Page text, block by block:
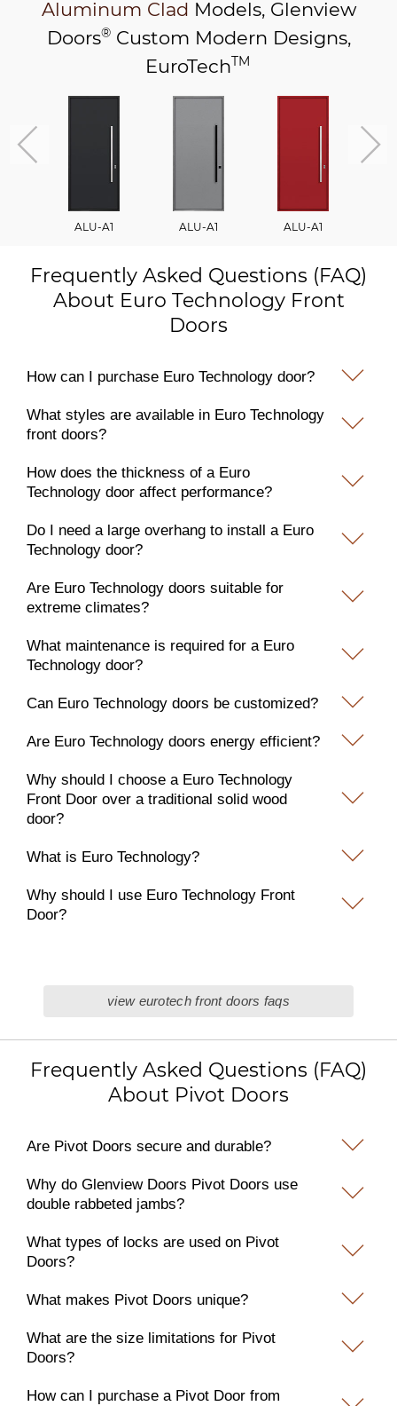
Aluminum Clad Models, Glenview
Doors® Custom Modern Designs,
EuroTechTM
ALU-A1 ALU-A1 ALU-A1
Frequently Asked Questions (FAQ)
About Euro Technology Front
Doors
How can I purchase Euro Technology door?
What styles are available in Euro Technology
front doors?
How does the thickness of a Euro
Technology door affect performance?
Do I need a large overhang to install a Euro
Technology door?
Are Euro Technology doors suitable for
extreme climates?
What maintenance is required for a Euro
Technology door?
Can Euro Technology doors be customized?
Are Euro Technology doors energy efficient?
Why should I choose a Euro Technology
Front Door over a traditional solid wood
door?
What is Euro Technology?
Why should I use Euro Technology Front
Door?
view eurotech front doors faqs
Frequently Asked Questions (FAQ)
About Pivot Doors
Are Pivot Doors secure and durable?
Why do Glenview Doors Pivot Doors use
double rabbeted jambs?
What types of locks are used on Pivot
Doors?
What makes Pivot Doors unique?
What are the size limitations for Pivot
Doors?
How can I purchase a Pivot Door from